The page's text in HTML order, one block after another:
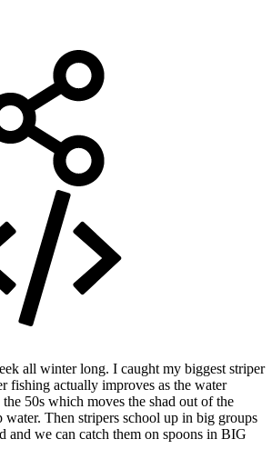
all winter long. I caught my biggest striper
fishing actually improves as the water
50s which moves the shad out of the
water. Then stripers school up in big groups
and we can catch them on spoons in BIG